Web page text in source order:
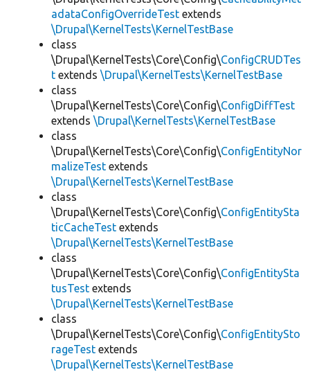
adataConfigOverrideTest extends
\Drupal\KernelTests\KernelTestBase
class
\Drupal\KernelTests\Core\Config\ConfigCRUDTes
t extends \Drupal\KernelTests\KernelTestBase
class
\Drupal\KernelTests\Core\Config\ConfigDiffTest
extends \Drupal\KernelTests\KernelTestBase
class
\Drupal\KernelTests\Core\Config\ConfigEntityNor
malizeTest extends
\Drupal\KernelTests\KernelTestBase
class
\Drupal\KernelTests\Core\Config\ConfigEntitySta
ticCacheTest extends
\Drupal\KernelTests\KernelTestBase
class
\Drupal\KernelTests\Core\Config\ConfigEntitySta
tusTest extends
\Drupal\KernelTests\KernelTestBase
class
\Drupal\KernelTests\Core\Config\ConfigEntitySto
rageTest extends
\Drupal\KernelTests\KernelTestBase